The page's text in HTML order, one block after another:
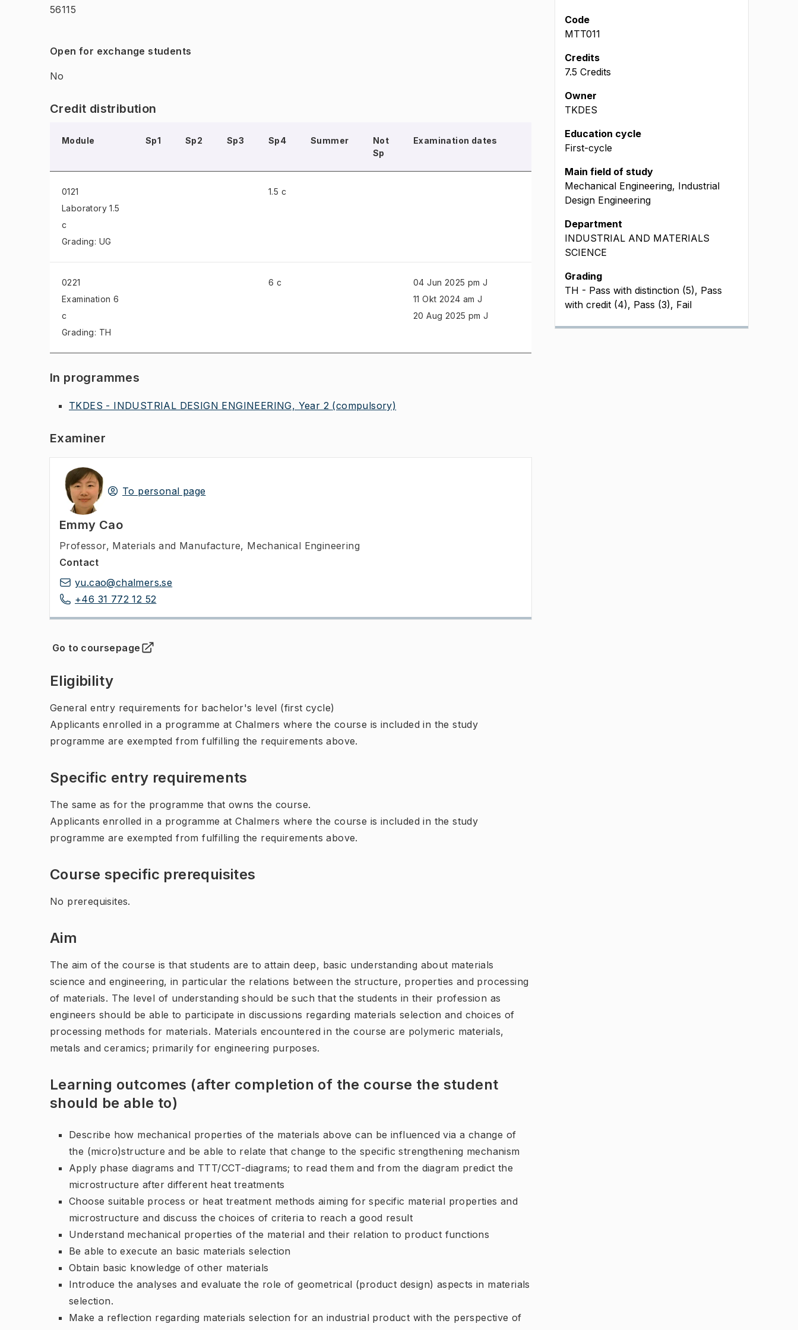
56115
Open for exchange students
No
Credit distribution
Module Sp1 Sp2 Sp3 Sp4 Summer
Not
Sp
Examination dates
0121
Laboratory 1.5
c
Grading: UG
1.5 c
0221
Examination 6
c
Grading: TH
6 c
04 Jun 2025 pm J
11 Okt 2024 am J
20 Aug 2025 pm J
In programmes
TKDES - INDUSTRIAL DESIGN ENGINEERING, Year 2 (compulsory)
Examiner
To personal page
Emmy Cao
Professor, Materials and Manufacture, Mechanical Engineering
Contact
yu.cao@chalmers.se
+46 31 772 12 52
Go to coursepage
(Opens in new tab )
Eligibility
General entry requirements for bachelor's level (first cycle)
Applicants enrolled in a programme at Chalmers where the course is included in the study
programme are exempted from fulfilling the requirements above.
Specific entry requirements
The same as for the programme that owns the course.
Applicants enrolled in a programme at Chalmers where the course is included in the study
programme are exempted from fulfilling the requirements above.
Course specific prerequisites
No prerequisites.
Aim
The aim of the course is that students are to attain deep, basic understanding about materials
science and engineering, in particular the relations between the structure, properties and processing
of materials. The level of understanding should be such that the students in their profession as
engineers should be able to participate in discussions regarding materials selection and choices of
processing methods for materials. Materials encountered in the course are polymeric materials,
metals and ceramics; primarily for engineering purposes.
Learning outcomes (after completion of the course the student
should be able to)
Describe how mechanical properties of the materials above can be influenced via a change of
the (micro)structure and be able to relate that change to the specific strengthening mechanism
Apply phase diagrams and TTT/CCT-diagrams; to read them and from the diagram predict the
microstructure after different heat treatments
Choose suitable process or heat treatment methods aiming for specific material properties and
microstructure and discuss the choices of criteria to reach a good result
Understand mechanical properties of the material and their relation to product functions
Be able to execute an basic materials selection
Obtain basic knowledge of other materials
Introduce the analyses and evaluate the role of geometrical (product design) aspects in materials
selection.
Make a reflection regarding materials selection for an industrial product with the perspective of
Code
MTT011
Credits
7.5 Credits
Owner
TKDES
Education cycle
First-cycle
Main field of study
Mechanical Engineering, Industrial
Design Engineering
Department
INDUSTRIAL AND MATERIALS
SCIENCE
Grading
TH - Pass with distinction (5), Pass
with credit (4), Pass (3), Fail